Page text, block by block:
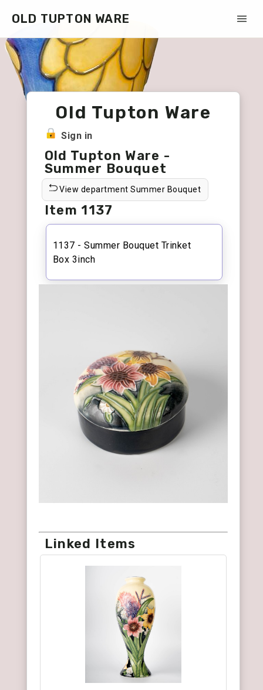
OLD TUPTON WARE
Old Tupton Ware
Sign in
Old Tupton Ware -
Summer Bouquet
View department Summer Bouquet
Item 1137
1137 - Summer Bouquet Trinket
Box 3inch
Linked Items